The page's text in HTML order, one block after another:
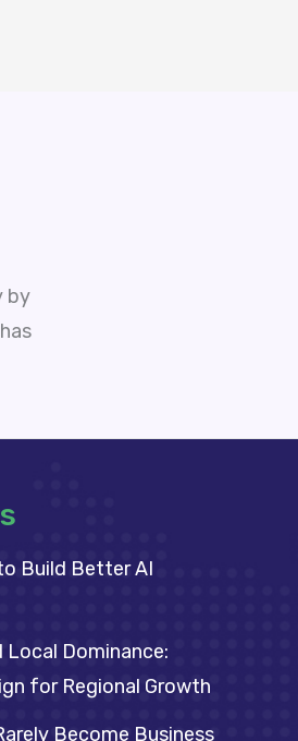
by
Build Better AI
Dominance:
for Regional Growth
Become Business